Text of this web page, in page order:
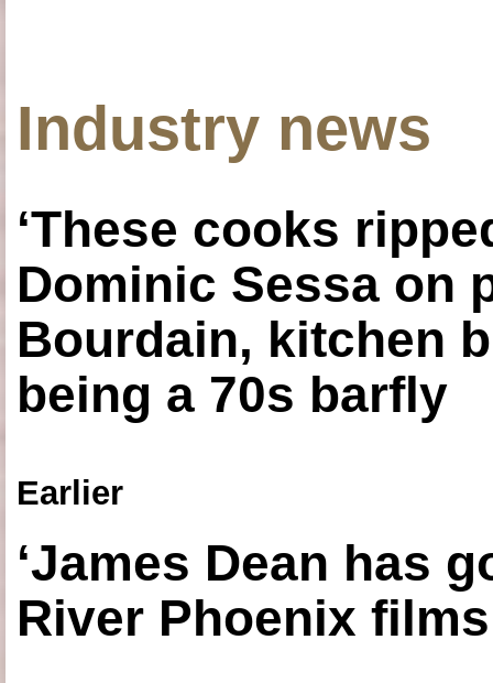
Industry news
‘These cooks
Dominic Sessa on
Bourdain, kitchen
being a 70s barfly
Earlier
‘James Dean has
River Phoenix